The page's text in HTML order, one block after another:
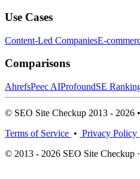
Use Cases
Content-Led CompaniesE-
Comparisons
AhrefsPeec AIProfoundSE
© SEO Site Checkup 2013 - 2026
Terms of Service • Privacy Policy
© 2013 - 2026 SEO Site Checkup ·